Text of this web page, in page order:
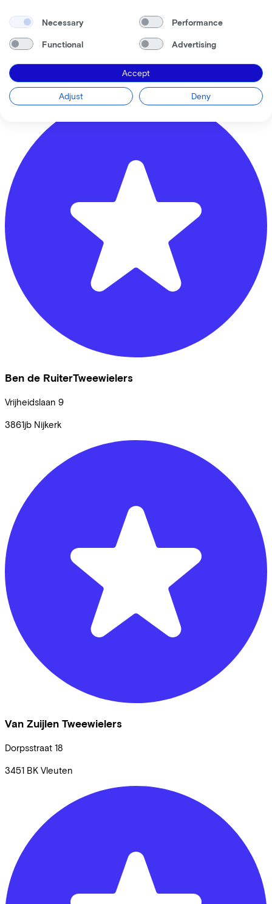
Ben de Ruiter Tweewielers
3861JB
Ben de RuiterTweewielers
Vrijheidslaan 9
3861jb Nijkerk
Van Zuijlen Tweewielers
Dorpsstraat 18
3451 BK Vleuten
Necessary Performance
Functional Advertising
Accept
Adjust Deny